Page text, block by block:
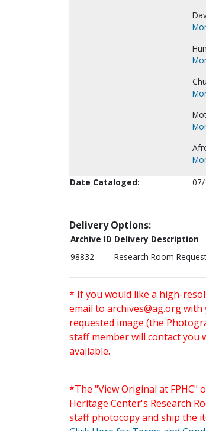
Date Cataloged:
Delivery Options:
Archive ID Delivery Description
98832
Research Room Request
* If you would like a high-
email to archives@ag.orgwith
requested image (the
staff member will contact you
available.
*The "View Original at FPHC"
Heritage Center's Research
staff photocopy and ship the